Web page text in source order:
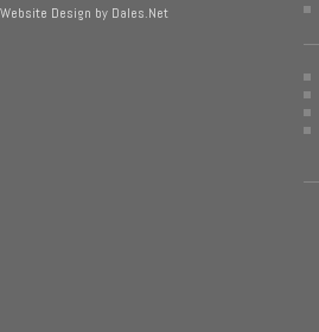
Website Design by Dales.Net